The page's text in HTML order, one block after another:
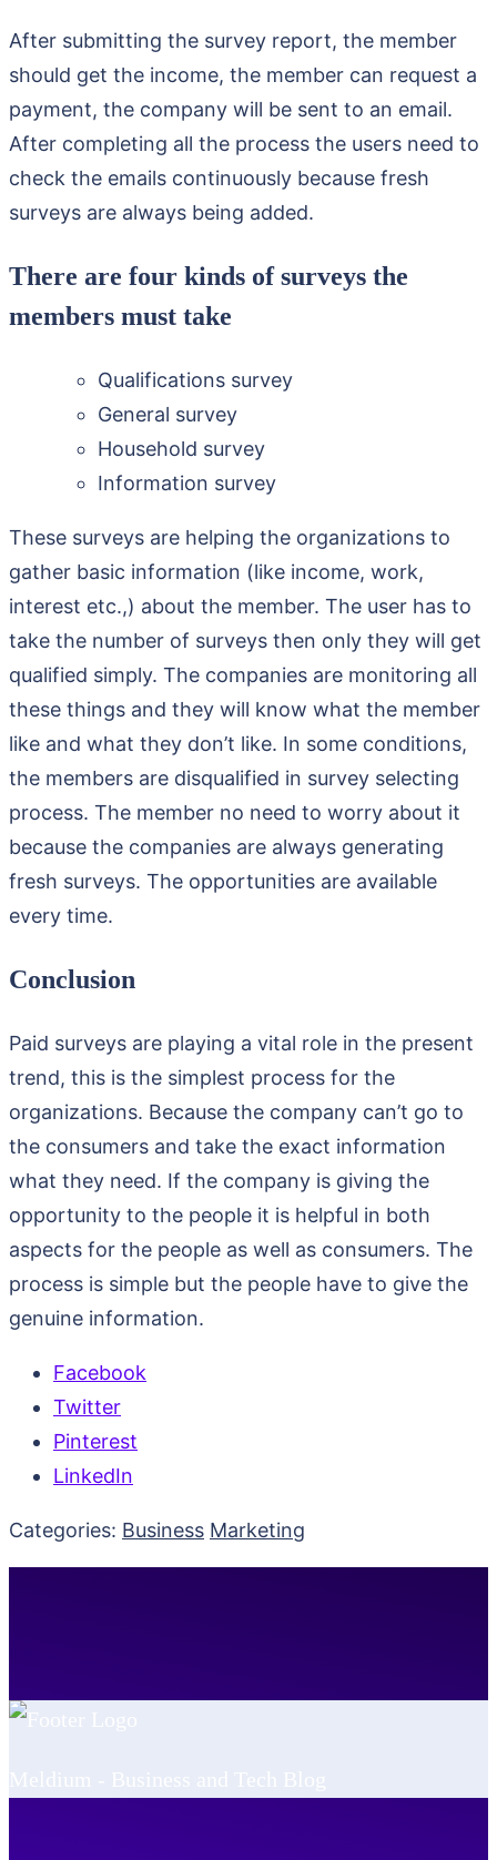
After submitting the survey report, the member
should get the income, the member can request a
payment, the company will be sent to an email.
After completing all the process the users need to
check the emails continuously because fresh
surveys are always being added.
There are four kinds of surveys the
members must take
Qualifications survey
General survey
Household survey
Information survey
These surveys are helping the organizations to
gather basic information (like income, work,
interest etc.,) about the member. The user has to
take the number of surveys then only they will get
qualified simply. The companies are monitoring all
these things and they will know what the member
like and what they don’t like. In some conditions,
the members are disqualified in survey selecting
process. The member no need to worry about it
because the companies are always generating
fresh surveys. The opportunities are available
every time.
Conclusion
Paid surveys are playing a vital role in the present
trend, this is the simplest process for the
organizations. Because the company can’t go to
the consumers and take the exact information
what they need. If the company is giving the
opportunity to the people it is helpful in both
aspects for the people as well as consumers. The
process is simple but the people have to give the
genuine information.
Facebook
Twitter
Pinterest
LinkedIn
Categories: Business Marketing